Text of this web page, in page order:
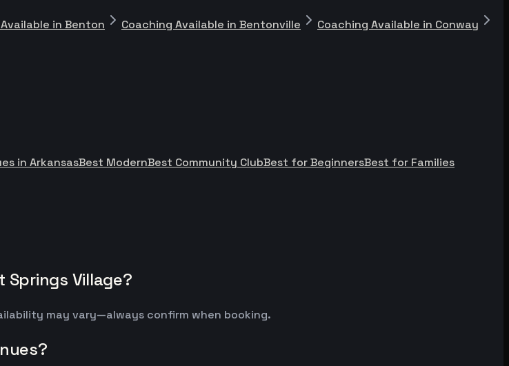
in Benton Coaching Available in Bentonville
Coaching Available in Conway
in ArkansasBest ModernBest Community ClubBest for BeginnersBest for Families
Springs Village?
may vary—always confirm when booking.